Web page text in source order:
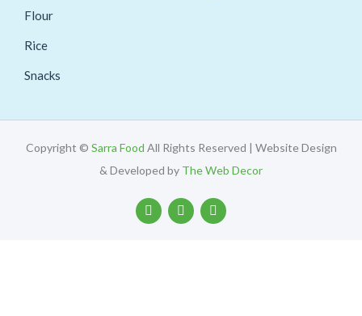
Flour
Rice
Snacks
Copyright © Sarra Food All Rights Reserved | Website Design
& Developed by The Web Decor